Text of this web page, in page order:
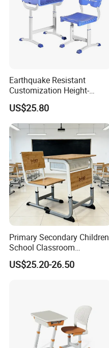
Earthquake Resistant
Customization Height-
Adjustable School Desk
Chair for Middle School
Classroom
US$25.80
Primary Secondary Children
School Classroom
Adjustable Early Childhood
Single Kindergarten Student
US$25.20-26.50